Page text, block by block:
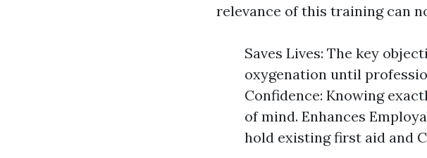
relevance of this training can
Saves Lives: The key
oxygenation until
Confidence: Knowing
of mind. Enhances
hold existing first aid and